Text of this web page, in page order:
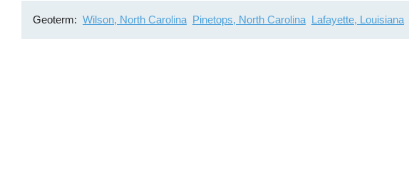
Geoterm Wilson, North Carolina Pinetops, North Carolina Lafayette, Louisiana